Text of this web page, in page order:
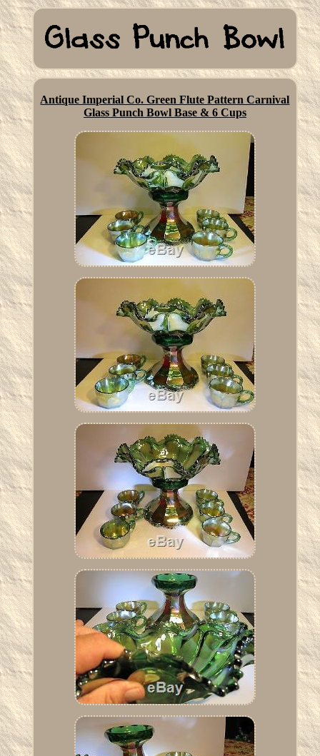
Antique Imperial Co. Green Flute Pattern Carnival
Glass Punch Bowl Base & 6 Cups